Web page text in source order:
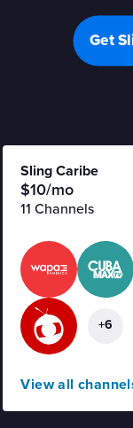
Get
Sling Caribe
$10/mo
11 Channels
+6
View all